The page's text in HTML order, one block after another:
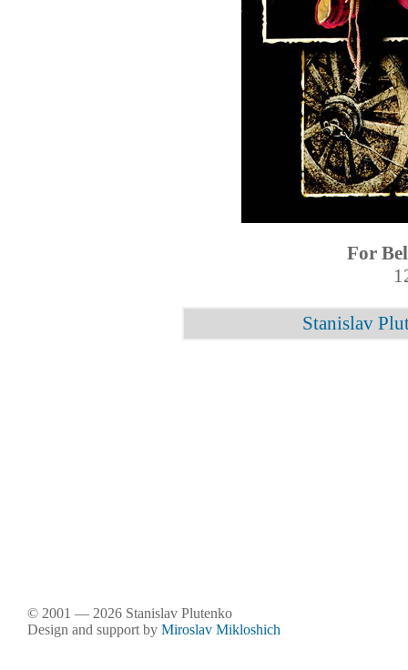
For
Stanislav
© 2001 — 2026 Stanislav Plutenko
Design and support by Miroslav Mikloshich